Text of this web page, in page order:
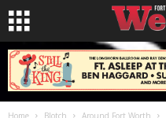
Home Blotch Around Fort Worth